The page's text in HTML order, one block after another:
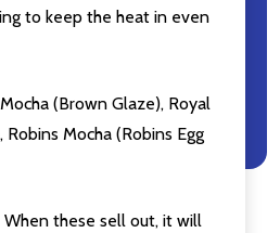
to keep the heat in even
(Brown Glaze), Royal
Mocha (Robins Egg
these sell out, it will